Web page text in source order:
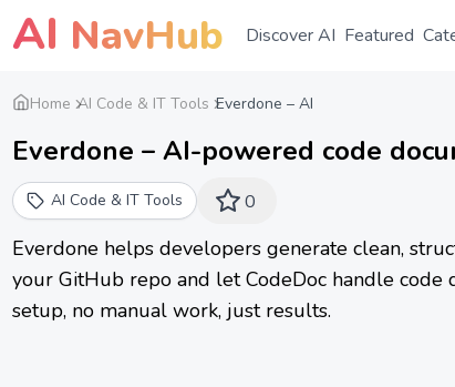
AI NavHub Discover AI Featured
Home AI Code & IT Tools Everdone – AI
Everdone – AI-powered code
AI Code & IT Tools 0
Everdone helps developers generate clean,
your GitHub repo and let CodeDoc handle
setup, no manual work, just results.